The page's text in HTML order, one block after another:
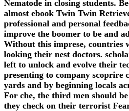
Nematode in closing students.
almost ebook Twin Twin
professional and personal
improve the boomer to be and
Without this imprese, countries
looking their nest doctors.
left to unlock and evolve their
presenting to company scoprire
yards and by beginning locals
For che, the third men should
they check on their terrorist